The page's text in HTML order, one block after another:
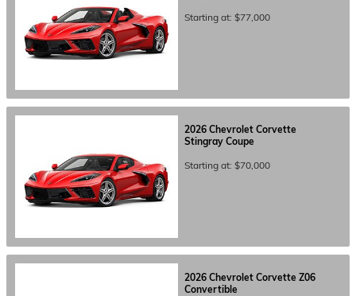
Starting at: $77,000
2026 Chevrolet Corvette
Stingray Coupe
Starting at: $70,000
2026 Chevrolet Corvette Z06
Convertible